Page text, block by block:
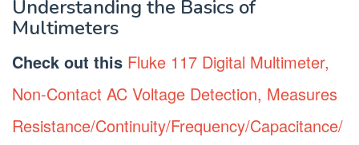
Understanding the Basics of
Multimeters
Check out this Fluke 117 Digital Multimeter,
Non-Contact AC Voltage Detection, Measures
Resistance/Continuity/Frequency/Capacitance/